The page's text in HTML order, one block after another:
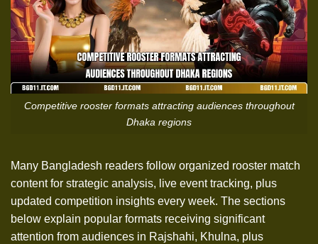
Competitive rooster formats attracting audiences throughout
Dhaka regions
Many Bangladesh readers follow organized rooster match
content for strategic analysis, live event tracking, plus
updated competition insights every week. The sections
below explain popular formats receiving significant
attention from audiences in Rajshahi, Khulna, plus